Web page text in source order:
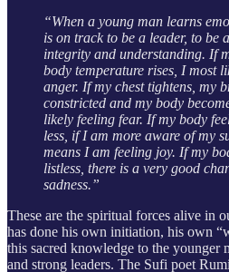
“When a young man learns
is on track to be a leader, to be a
integrity and understanding. If
body temperature rises, I most
anger. If my chest tightens, my
constricted and my body
likely feeling fear. If my body
less, if I am more aware of my
means I am feeling joy. If my
listless, there is a very good
sadness.”
These are the spiritual forces alive in
has done his own initiation, his own
this sacred knowledge to the younger
and strong leaders. The Sufi poet